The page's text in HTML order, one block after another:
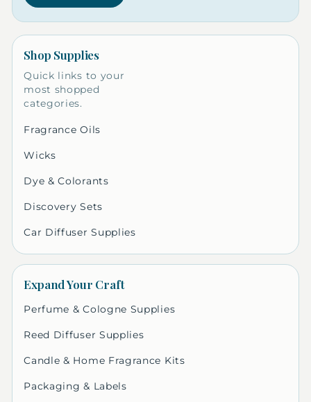
Shop Supplies
Quick links to your
most shopped
categories.
Fragrance Oils
Wicks
Dye & Colorants
Discovery Sets
Car Diffuser Supplies
Expand Your Craft
Perfume & Cologne Supplies
Reed Diffuser Supplies
Candle & Home Fragrance Kits
Packaging & Labels